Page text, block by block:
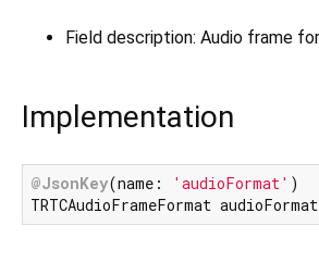
Field description: Audio frame
Implementation
@JsonKey(name: 'audioFormat' )
TRTCAudioFrameFormat